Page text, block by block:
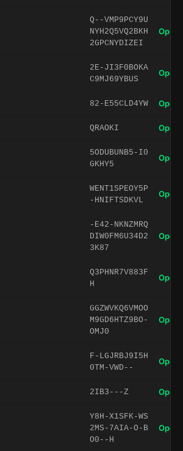
Q--VMP9PCY9U
NYH2Q5VQ2BKH
2GPCNYDIZEI
Open
2E-JI3F0BOKA
C9MJ69YBUS
Open
82-E55CLD4YW Open
QRAOKI Open
5ODUBUNB5-I0
GKHY5
Open
WENT1SPEOY5P
-HNIFTSDKVL
Open
-E42-NKNZMRQ
DIW0FM6U34D2
3K87
Open
Q3PHNR7V883F
H
Open
GGZWVKQ6VMOO
M9GD6HTZ9BO-
OMJ0
Open
F-LGJRBJ9I5H
0TM-VWD--
Open
2IB3---Z Open
Y8H-X1SFK-WS
2MS-7AIA-O-B
O0--H
Open